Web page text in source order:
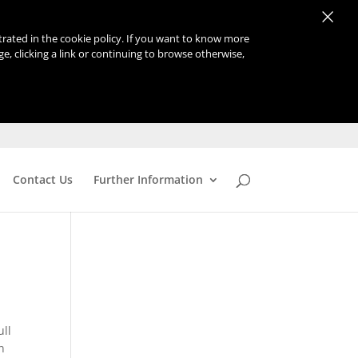
in the cookie policy. If you want to know more
clicking a link or continuing to browse otherwise,
×
Contact Us Further Information